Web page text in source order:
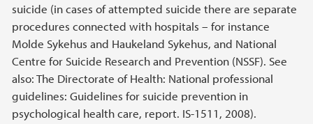
suicide (in cases of attempted suicide there are separate
procedures connected with hospitals – for instance
Molde Sykehus and Haukeland Sykehus, and National
Centre for Suicide Research and Prevention (NSSF). See
also: The Directorate of Health: National professional
guidelines: Guidelines for suicide prevention in
psychological health care, report. IS-1511, 2008).